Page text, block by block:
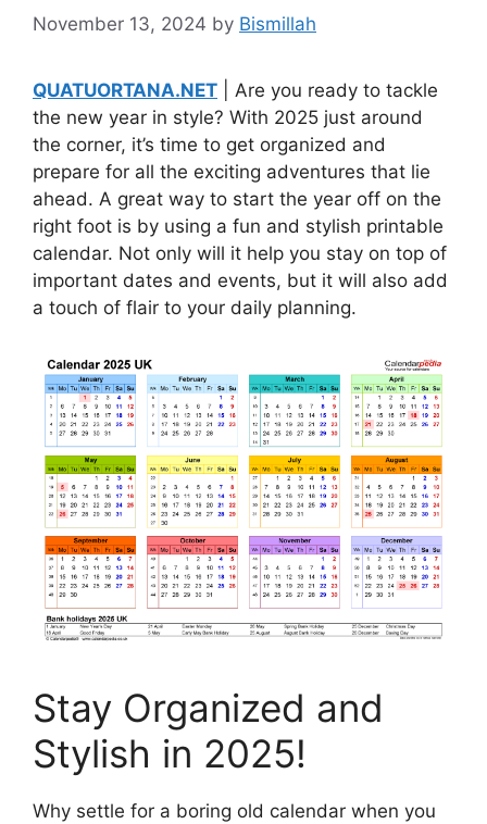
November 13, 2024 by Bismillah
QUATUORTANA.NET | Are you ready to tackle
the new year in style? With 2025 just around
the corner, it’s time to get organized and
prepare for all the exciting adventures that lie
ahead. A great way to start the year off on the
right foot is by using a fun and stylish printable
calendar. Not only will it help you stay on top of
important dates and events, but it will also add
a touch of flair to your daily planning.
Stay Organized and
Stylish in 2025!
Why settle for a boring old calendar when you